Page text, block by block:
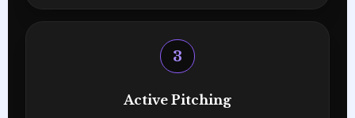
3
Active Pitching